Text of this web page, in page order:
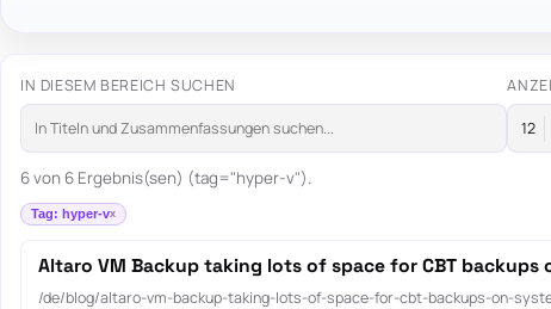
IN DIESEM BEREICH SUCHEN
6 von 6 Ergebnis(sen) (tag="hyper-v").
Tag: hyper-v
Altaro VM Backup taking lots of space for CBT backups
/de/blog/altaro-vm-backup-taking-lots-of-space-for-cbt-backups-on-